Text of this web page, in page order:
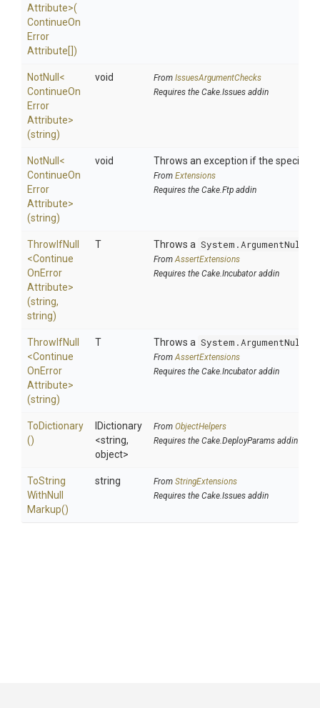
Attribute>(
ContinueOn
Error
Attribute[])
NotNull <
ContinueOn
Error
Attribute>
(string)
void From IssuesArgumentChecks
Requires the Cake.Issues addin
NotNull <
ContinueOn
Error
Attribute>
(string)
void Throws an exception if the specified
From Extensions
Requires the Cake.Ftp addin
ThrowIfNull
<Continue
OnError
Attribute>
(string,
string)
T Throws a
FromAssertExtensions
Requires the Cake.Incubator addin
ThrowIfNull
<Continue
OnError
Attribute>
(string)
T Throws a
FromAssertExtensions
Requires the Cake.Incubator addin
ToDictionary
()
IDictionary
<string,
object>
From ObjectHelpers
Requires the Cake.DeployParams addin
ToString
WithNull
Markup()
string From StringExtensions
Requires the Cake.Issues addin